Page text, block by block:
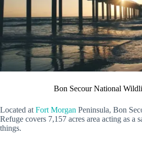
Bon Secour National
Located at Fort Morgan Peninsula, Bon
Refuge covers 7,157 acres area acting as a
things.